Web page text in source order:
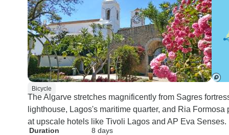
Bicycle
The Algarve stretches magnificently from Sagres
lighthouse, Lagos's maritime quarter, and Ria
at upscale hotels like Tivoli Lagos and AP Eva Senses.
Duration
8 days